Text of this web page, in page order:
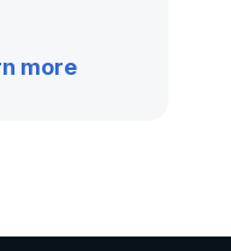
more